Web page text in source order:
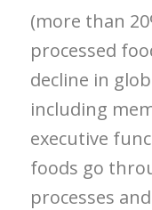
(more than
processed
decline in
including
executive
foods go
processes